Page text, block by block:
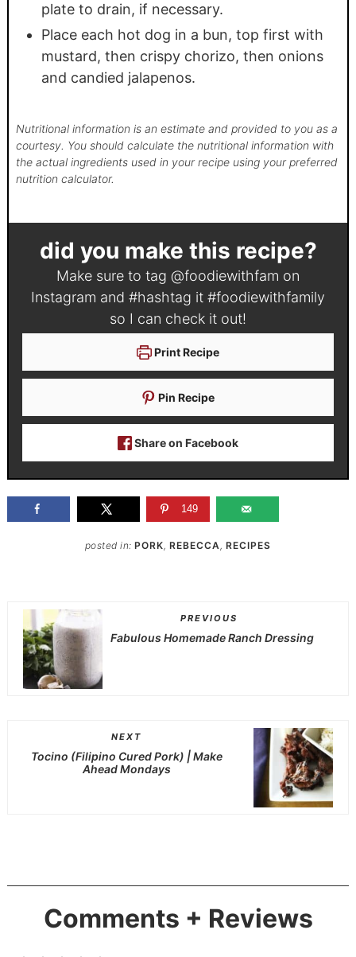
plate to drain, if necessary.
Place each hot dog in a bun, top first with
mustard, then crispy chorizo, then onions
and candied jalapenos.
Nutritional information is an estimate and provided to you as a
courtesy. You should calculate the nutritional information with
the actual ingredients used in your recipe using your preferred
nutrition calculator.
did you make this recipe?
Make sure to tag @foodiewithfam on
Instagram and #hashtag it #foodiewithfamily
so I can check it out!
Print Recipe
Pin Recipe
Share on Facebook
149
posted in:PORK,REBECCA,RECIPES
PREVIOUS
Fabulous Homemade Ranch Dressing
NEXT
Tocino (Filipino Cured Pork) | Make
Ahead Mondays
Comments + Reviews